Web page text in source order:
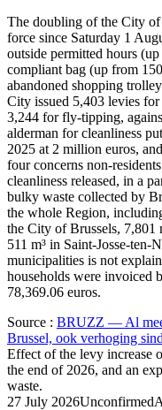
The doubling of the City of
force since Saturday 1
outside permitted hours
compliant bag (up from
abandoned shopping
City issued 5,403 levies
3,244 for fly-tipping,
alderman for cleanliness
2025 at 2 million euros,
four concerns non-
cleanliness released, in a
bulky waste collected by
the whole Region,
the City of Brussels, 7,801
511 m³ in Saint-Josse-ten-
municipalities is not
households were invoiced
78,369.06 euros.
Source : BRUZZ — Al
Brussel, ook verhoging
Effect of the levy increase
the end of 2026, and an
waste.
27 July 2026Unconfirmed